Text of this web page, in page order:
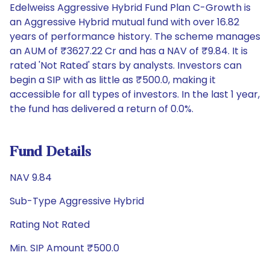
Edelweiss Aggressive Hybrid Fund Plan C-Growth is
an Aggressive Hybrid mutual fund with over 16.82
years of performance history. The scheme manages
an AUM of ₹3627.22 Cr and has a NAV of ₹9.84. It is
rated 'Not Rated' stars by analysts. Investors can
begin a SIP with as little as ₹500.0, making it
accessible for all types of investors. In the last 1 year,
the fund has delivered a return of 0.0%.
Fund Details
NAV 9.84
Sub-Type Aggressive Hybrid
Rating Not Rated
Min. SIP Amount ₹500.0